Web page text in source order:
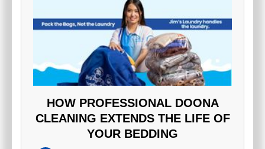
HOW PROFESSIONAL DOONA
CLEANING EXTENDS THE LIFE OF
YOUR BEDDING